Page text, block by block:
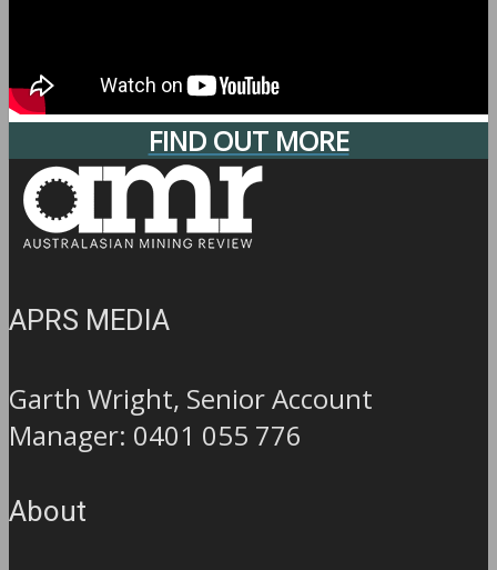
FIND OUT MORE
APRS MEDIA
Garth Wright, Senior Account
Manager: 0401 055 776
About